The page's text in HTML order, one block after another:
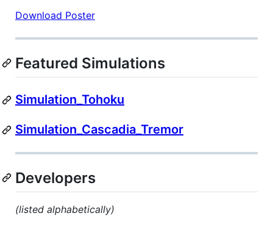
Download Poster
Featured Simulations
Simulation_Tohoku
Simulation_Cascadia_Tremor
Developers
(listed alphabetically)